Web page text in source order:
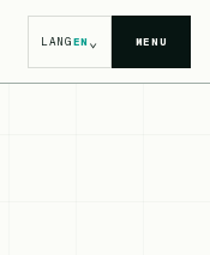
LANGEN⌄ MENU